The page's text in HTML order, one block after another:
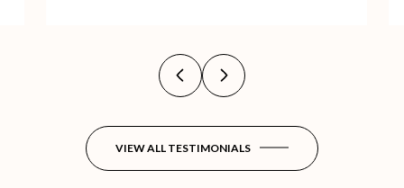
VIEW ALL TESTIMONIALS